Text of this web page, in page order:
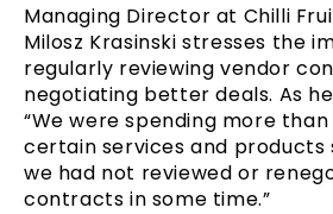
Managing Director at Chilli
Milosz Krasinski stresses the
regularly reviewing vendor
negotiating better deals. As
“We were spending more
certain services and products
we had not reviewed or
contracts in some time.”